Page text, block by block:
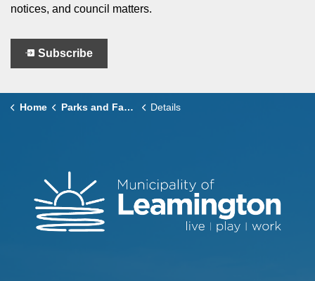
notices, and council matters.
Subscribe
Home Parks and Facilities Details